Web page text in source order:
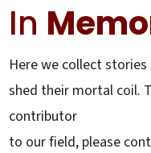
In
Here we collect
shed their mortal coil.
contributor
to our field, please